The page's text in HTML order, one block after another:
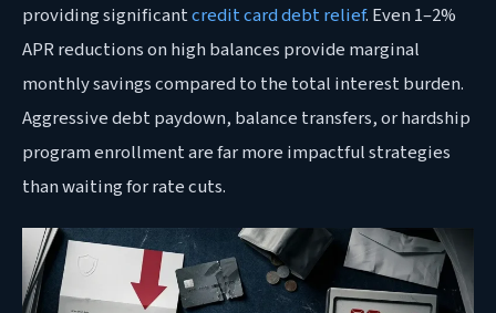
providing significantcredit card debt relief. Even 1–2%
APR reductions on high balances provide marginal
monthly savings compared to the total interest burden.
Aggressive debt paydown, balance transfers, or hardship
program enrollment are far more impactful strategies
than waiting for rate cuts.